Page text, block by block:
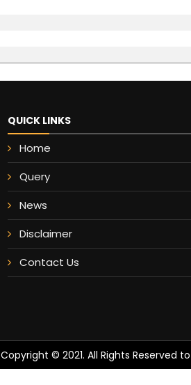
QUICK LINKS
Home
Query
News
Disclaimer
Contact Us
Copyright © 2021. All Rights Reserved to